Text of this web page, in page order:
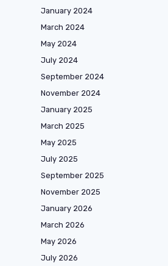
January 2024
March 2024
May 2024
July 2024
September 2024
November 2024
January 2025
March 2025
May 2025
July 2025
September 2025
November 2025
January 2026
March 2026
May 2026
July 2026